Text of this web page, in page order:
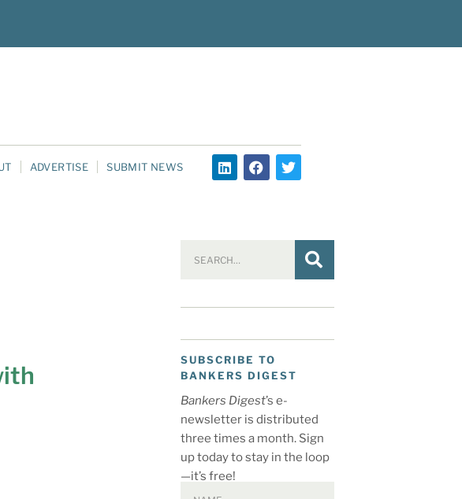
ADVERTISE SUBMIT NEWS
SUBSCRIBE TO
BANKERS DIGEST
Bankers Digest’s e-
newsletter is distributed
three times a month. Sign
up today to stay in the loop
—it’s free!